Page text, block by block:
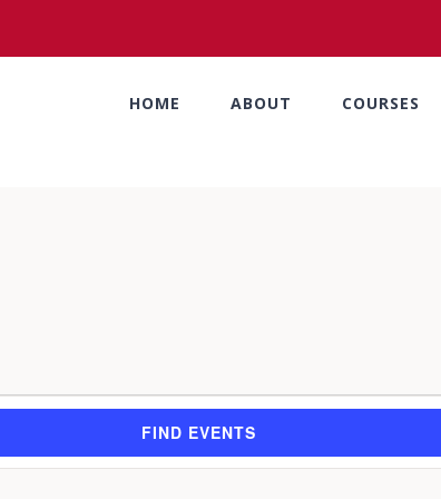
HOME ABOUT COURSES
FIND EVENTS